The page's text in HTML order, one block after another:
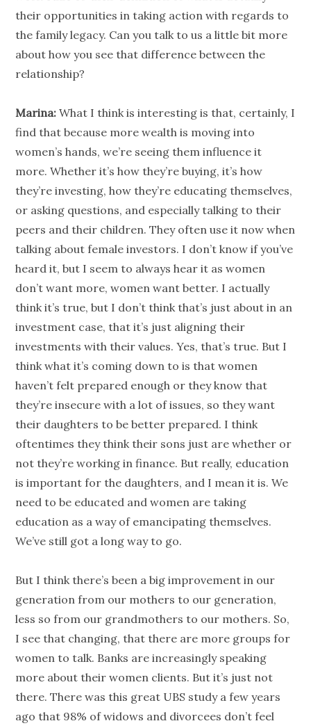
their opportunities in taking action with regards to
the family legacy. Can you talk to us a little bit more
about how you see that difference between the
relationship?
Marina:What I think is interesting is that, certainly, I
find that because more wealth is moving into
women’s hands, we’re seeing them influence it
more. Whether it’s how they’re buying, it’s how
they’re investing, how they’re educating themselves,
or asking questions, and especially talking to their
peers and their children. They often use it now when
talking about femaleinvestors. I don’t know if you’ve
heard it, but I seem to always hear it as women
don’t want more, women want better. I actually
think it’s true, but I don’t think that’s just about in an
investment case, that it’s just aligning their
investments with their values. Yes, that’s true. But I
think what it’s coming down to is that women
haven’t felt prepared enough or they know that
they’re insecure with a lot of issues, so they want
their daughters to be better prepared. I think
oftentimes they think their sons just are whether or
not they’re working in finance. But really, education
is important for the daughters, and I mean it is. We
need to be educated and women are taking
education as a way of emancipating themselves.
We’ve still got a long way to go.
But I think there’s been a big improvement in our
generation from our mothers to our generation,
less so from our grandmothers to our mothers. So,
I see that changing, that there are more groups for
women to talk. Banks are increasingly speaking
more about their women clients. But it’s just not
there. There was this great UBS study a few years
ago that 98% of widows and divorcees don’t feel